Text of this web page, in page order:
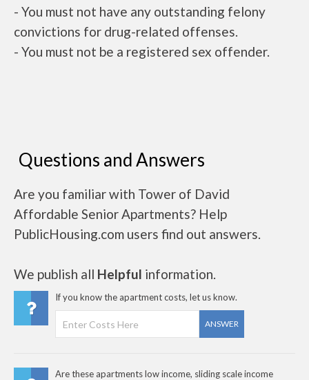
- You must not have any outstanding felony
convictions for drug-related offenses.
- You must not be a registered sex offender.
Questions and Answers
Are you familiar with Tower of David
Affordable Senior Apartments? Help
PublicHousing.com users find out answers.
We publish all Helpful information.
If you know the apartment costs, let us know.
ANSWER
Are these apartments low income, sliding scale income